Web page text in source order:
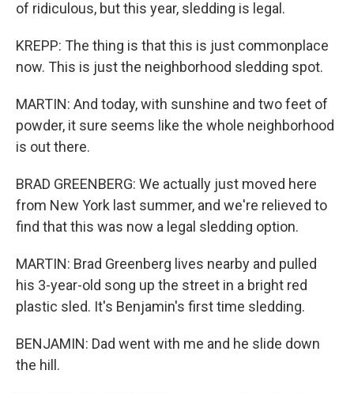
of ridiculous, but this year, sledding is legal.
KREPP: The thing is that this is just commonplace
now. This is just the neighborhood sledding spot.
MARTIN: And today, with sunshine and two feet of
powder, it sure seems like the whole neighborhood
is out there.
BRAD GREENBERG: We actually just moved here
from New York last summer, and we're relieved to
find that this was now a legal sledding option.
MARTIN: Brad Greenberg lives nearby and pulled
his 3-year-old song up the street in a bright red
plastic sled. It's Benjamin's first time sledding.
BENJAMIN: Dad went with me and he slide down
the hill.